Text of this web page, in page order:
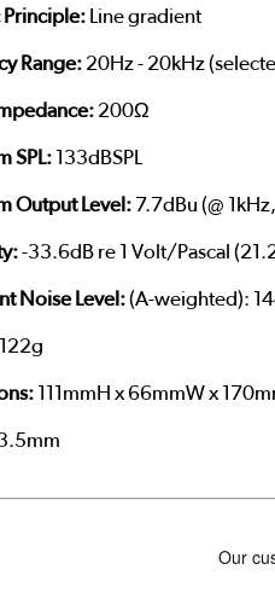
Principle: Line gradient
Range: 20Hz - 20kHz
200Ω
SPL: 133dBSPL
Output Level: 7.7dBu (@
-33.6dB re 1 Volt/Pascal
Noise Level:(A-weighted):
122g
111mmH x 66mmW x